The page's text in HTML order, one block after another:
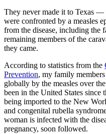
They never made it to Texas
were confronted by a measles
from the disease, including the
remaining members of the
they came.
According to statistics from the
Prevention, my family
globally by the measles over
been in the United States
being imported to the New
and congenital rubella
woman is infected with the
pregnancy, soon followed.